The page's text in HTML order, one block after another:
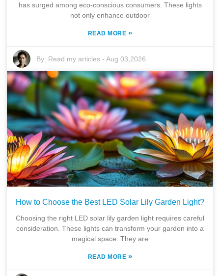
has surged among eco-conscious consumers. These lights
not only enhance outdoor
READ MORE »
By: Read my articles -Aug 03,2026
How to Choose the Best LED Solar Lily Garden Light?
Choosing the right LED solar lily garden light requires careful
consideration. These lights can transform your garden into a
magical space. They are
READ MORE »